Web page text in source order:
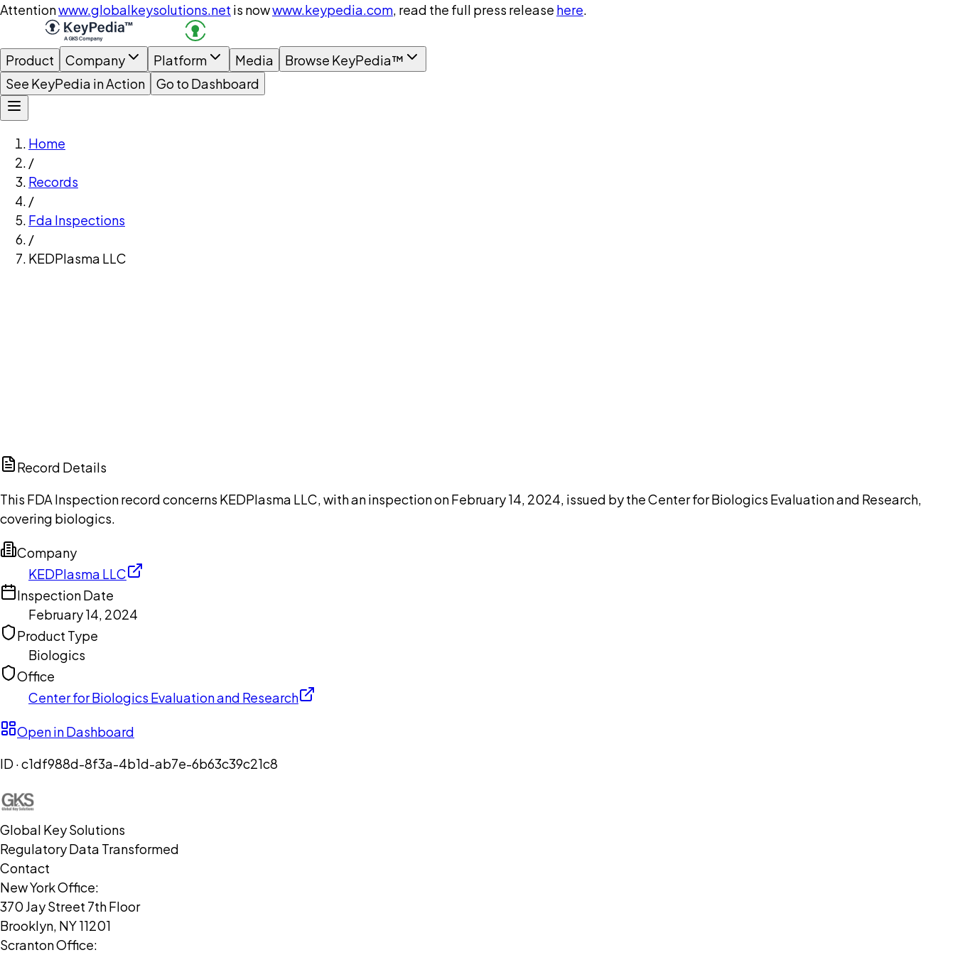
Attentionwww.globalkeysolutions.net is nowwww.keypedia.com, read the full press release here.
Product Company Platform Media
Browse KeyPedia™
See KeyPedia in Action
Go to Dashboard
Home
/
Records
/
Fda Inspections
/
KEDPlasma LLC
Record Details
This FDA Inspection record concerns KEDPlasma LLC, with an inspection on February 14, 2024, issued by the Center for Biologics Evaluation and Research,
covering biologics.
Company
KEDPlasma LLC
Inspection Date
February 14, 2024
Product Type
Biologics
Office
Center for Biologics Evaluation and Research
Open in Dashboard
ID ·c1df988d-8f3a-4b1d-ab7e-6b63c39c21c8
Global Key Solutions
Regulatory Data Transformed
Contact
New York Office:
370 Jay Street 7th Floor
Brooklyn, NY 11201
Scranton Office: